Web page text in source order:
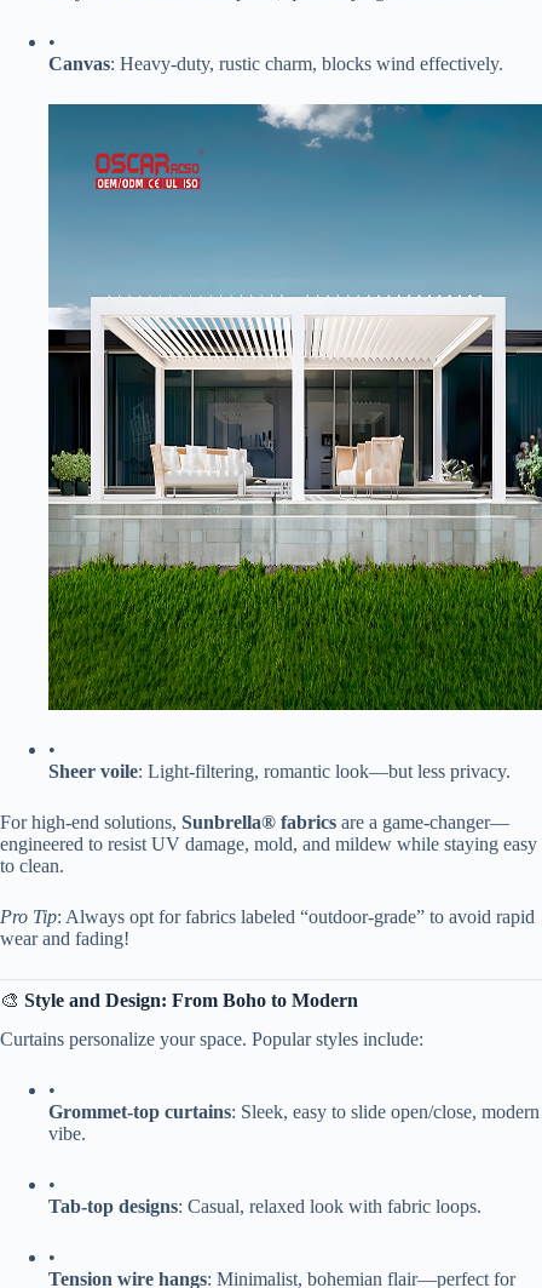
•
​Canvas​​: Heavy-duty, rustic charm, blocks wind effectively.
•
​Sheer voile​​: Light-filtering, romantic look—but less privacy.
For high-end solutions, ​ ​Sunbrella® fabrics​ ​ are a game-changer—
engineered to resist UV damage, mold, and mildew while staying easy
to clean.
Pro Tip: Always opt for fabrics labeled “outdoor-grade” to avoid rapid
wear and fading!
🎨 ​ ​Style and Design: From Boho to Modern​
Curtains personalize your space. Popular styles include:
•
​Grommet-top curtains​​: Sleek, easy to slide open/close, modern
vibe.
•
​Tab-top designs​​: Casual, relaxed look with fabric loops.
•
​Tension wire hangs​​: Minimalist, bohemian flair—perfect for